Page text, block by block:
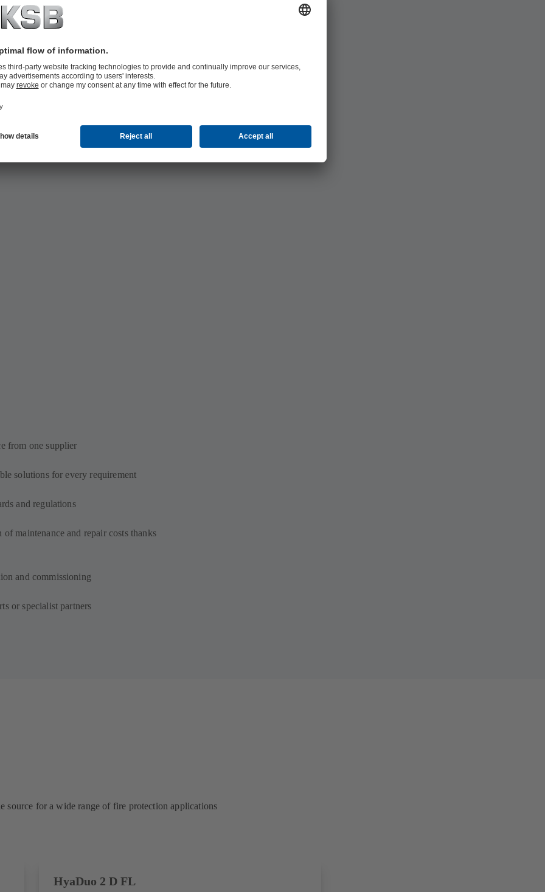
from one supplier
solutions for every requirement
and regulations
maintenance and repair costs thanks
and commissioning
or specialist partners
source for a wide range of fire protection applications
HyaDuo 2 D FL